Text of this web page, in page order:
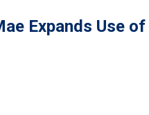
Expands Use